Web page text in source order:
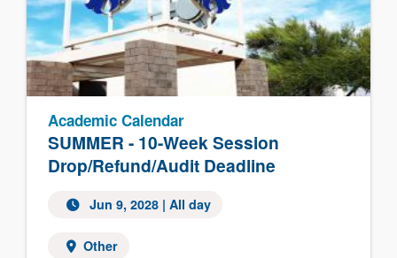
SUMMER - 10-Week Session
Drop/Refund/Audit Deadline
Academic Calendar
Jun 9, 2028| All day
Other